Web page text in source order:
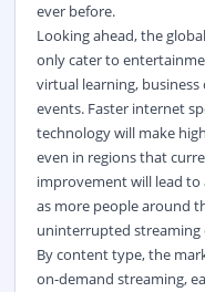
ever before.
Looking ahead, the
only cater to
virtual learning,
events. Faster internet
technology will make
even in regions that
improvement will lead to
as more people around
uninterrupted streaming
By content type, the
on-demand streaming,